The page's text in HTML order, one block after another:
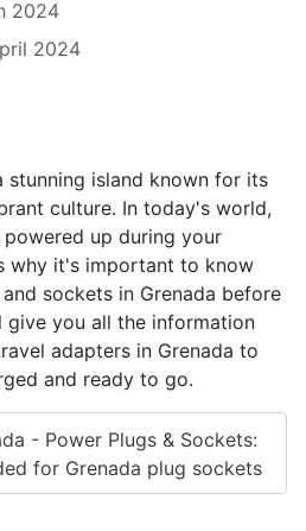
2024
2024
stunning island known for its
culture. In today's world,
up during your
why it's important to know
sockets in Grenada before
you all the information
adapters in Grenada to
and ready to go.
- Power Plugs & Sockets:
for Grenada plug sockets